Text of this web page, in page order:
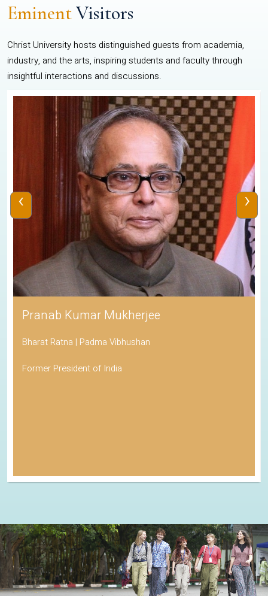
EminentVisitors
Christ University hosts distinguished guests from academia,
industry, and the arts, inspiring students and faculty through
insightful interactions and discussions.
Pranab Kumar Mukherjee
Bharat Ratna | Padma Vibhushan
Former President of India
‹ ›